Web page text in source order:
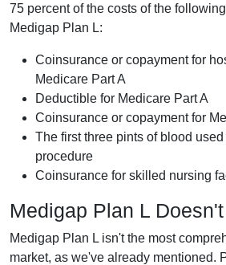
75 percent of the costs of the
Medigap Plan L:
Coinsurance or copayment for
Medicare Part A
Deductible for Medicare Part A
Coinsurance or copayment for
The first three pints of blood used
procedure
Coinsurance for skilled nursing
Medigap Plan L
Medigap Plan L isn't the most
market, as we've already mentioned.